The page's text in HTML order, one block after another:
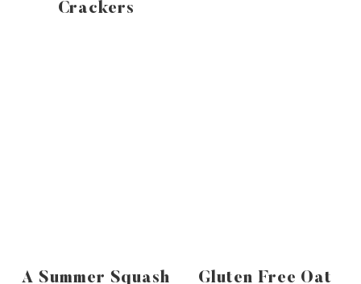
Crackers
A Summer Squash Gluten Free Oat